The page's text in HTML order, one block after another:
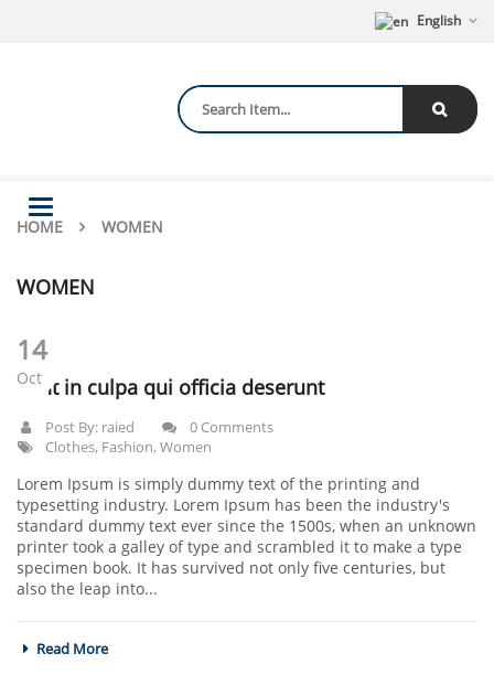
English
Toggle
navigation
HOME WOMEN
WOMEN
14
Oct
Sunt in culpa qui officia deserunt
Post By: raied
0 Comments
Clothes, Fashion,Women
Lorem Ipsum is simply dummy text of the printing and
typesetting industry. Lorem Ipsum has been the industry's
standard dummy text ever since the 1500s, when an unknown
printer took a galley of type and scrambled it to make a type
specimen book. It has survived not only five centuries, but
also the leap into...
Read More